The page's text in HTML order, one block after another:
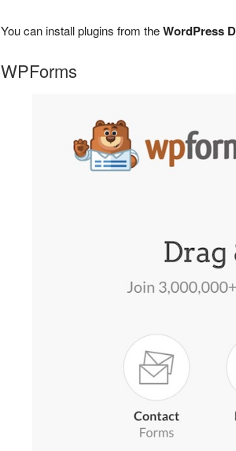
You can install plugins from theWordPress
WPForms